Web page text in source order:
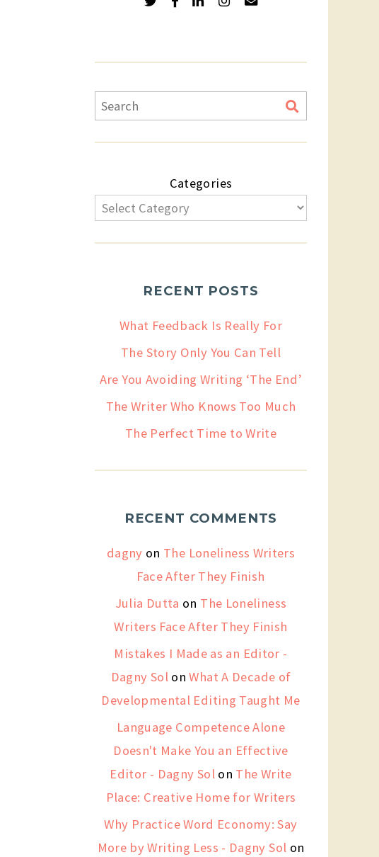
Categories
RECENT POSTS
What Feedback Is Really For
The Story Only You Can Tell
Are You Avoiding Writing ‘The End’
The Writer Who Knows Too Much
The Perfect Time to Write
RECENT COMMENTS
dagny on The Loneliness Writers
Face After They Finish
Julia Dutta on The Loneliness
Writers Face After They Finish
Mistakes I Made as an Editor -
Dagny Sol onWhat A Decade of
Developmental Editing Taught Me
Language Competence Alone
Doesn't Make You an Effective
Editor - Dagny Sol on The Write
Place: Creative Home for Writers
Why Practice Word Economy: Say
More by Writing Less - Dagny Sol on